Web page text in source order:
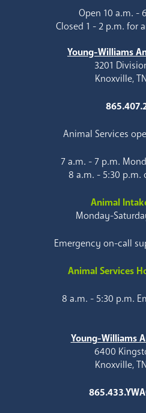
Open 10 a.m. -
Closed 1 - 2 p.m. for
Young-Williams
3201
Knoxville,
Animal Services
7 a.m. - 7 p.m.
8 a.m. - 5:30 p.m.
Animal
Monday-
Emergency on-call
Animal Services
8 a.m. - 5:30 p.m.
Young-Williams
6400
Knoxville,